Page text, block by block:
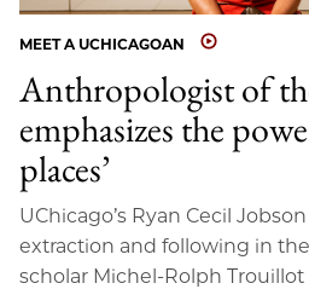
MEET A UCHICAGOAN
Anthropologist of
emphasizes the
places’
UChicago’s Ryan Cecil
extraction and following in
scholar Michel-Rolph Trouillot